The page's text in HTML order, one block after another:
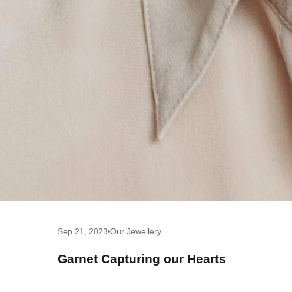
Sep 21, 2023 Our Jewellery
Garnet Capturing our Hearts